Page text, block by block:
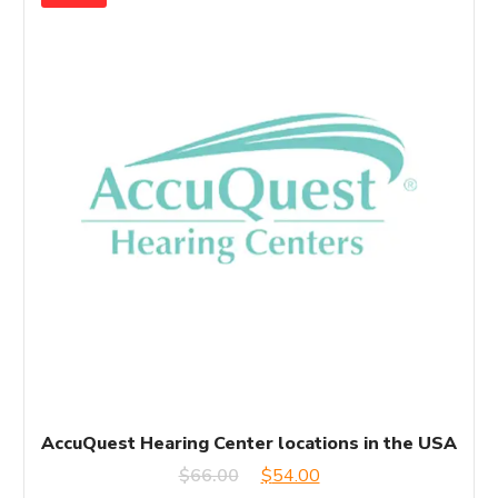
AccuQuest Hearing Center locations in the USA
$66.00
Original
$54.00Current